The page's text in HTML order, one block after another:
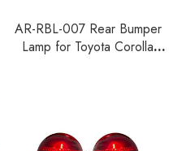
AR-RBL-007 Rear Bumper
Lamp for Toyota Corolla